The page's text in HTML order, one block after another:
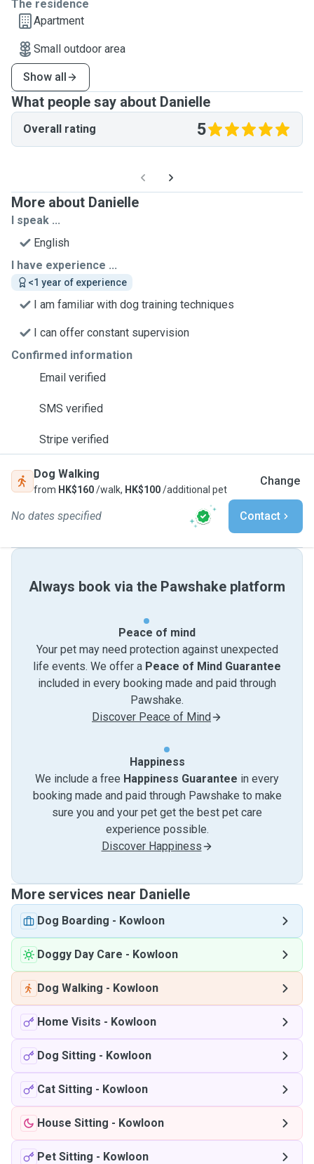
The residence
Apartment
Small outdoor area
Show all
What people say about Danielle
Overall rating 5
More about Danielle
I speak ...
English
I have experience ...
<1 year of experience
I am familiar with dog training techniques
I can offer constant supervision
Confirmed information
Email verified
SMS verified
Stripe verified
Dog Walking
from HK$160/walk, HK$100/additional pet
Change
No dates specified Contact
Always book via the Pawshake platform
Peace of mind
Your pet may need protection against unexpected
life events. We offer a Peace of Mind Guarantee
included in every booking made and paid through
Pawshake.
Discover Peace of Mind
Happiness
We include a free Happiness Guarantee in every
booking made and paid through Pawshake to make
sure you and your pet get the best pet care
experience possible.
Discover Happiness
More services near Danielle
Dog Boarding - Kowloon
Doggy Day Care - Kowloon
Dog Walking - Kowloon
Home Visits - Kowloon
Dog Sitting - Kowloon
Cat Sitting - Kowloon
House Sitting - Kowloon
Pet Sitting - Kowloon